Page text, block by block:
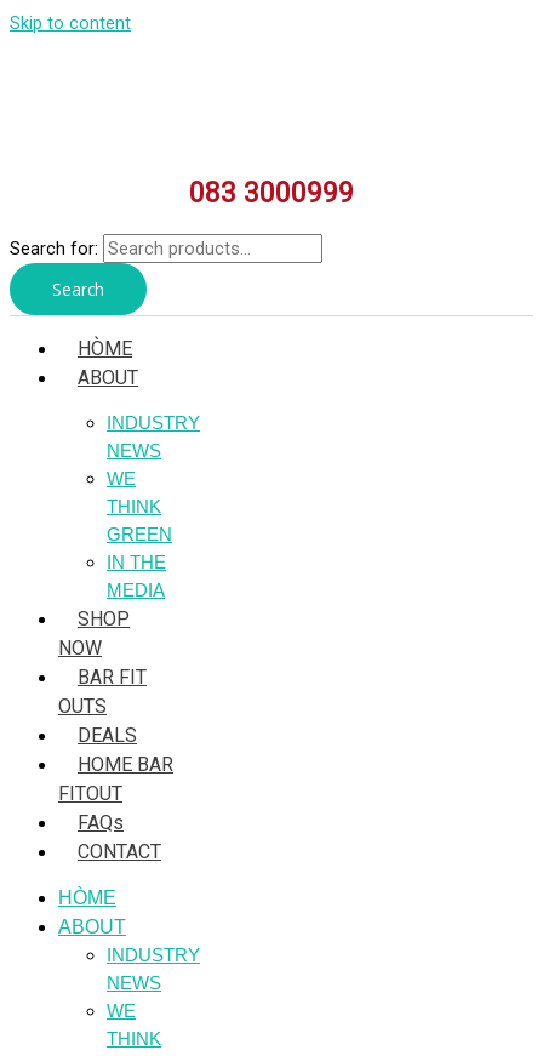
Skip to content
083 3000999
Search for:
Search
HÒME
ABOUT
INDUSTRY
NEWS
WE
THINK
GREEN
IN THE
MEDIA
SHOP
NOW
BAR FIT
OUTS
DEALS
HOME BAR
FITOUT
FAQs
CONTACT
HÒME
ABOUT
INDUSTRY
NEWS
WE
THINK